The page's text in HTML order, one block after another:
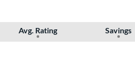
Avg. Rating Savings